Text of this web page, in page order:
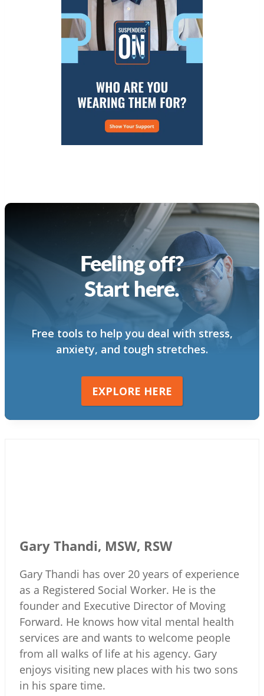
Feeling off?
Start here.
Free tools to help you deal with stress,
anxiety, and tough stretches.
EXPLORE HERE
Gary Thandi, MSW, RSW
Gary Thandi has over 20 years of experience
as a Registered Social Worker. He is the
founder and Executive Director of Moving
Forward. He knows how vital mental health
services are and wants to welcome people
from all walks of life at his agency. Gary
enjoys visiting new places with his two sons
in his spare time.